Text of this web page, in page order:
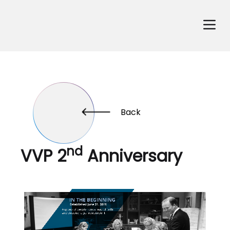
Back
VVP 2nd Anniversary